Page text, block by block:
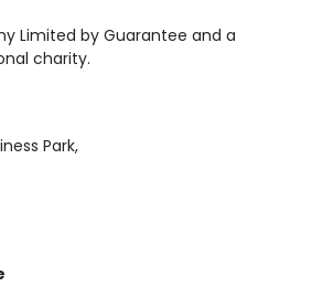
Limited by Guarantee and a
charity.
Park,